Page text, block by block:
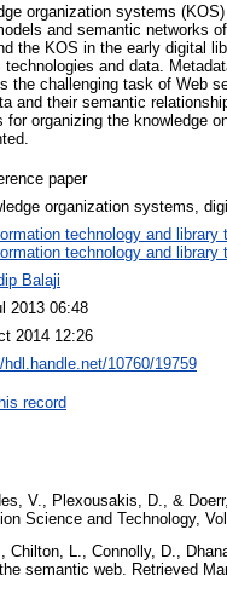
organization systems
and semantic networks
the KOS in the early digital
and data.
the challenging task of Web
and their semantic
for organizing the knowledge
paper
organization systems,
technology and library
technology and library
Balaji
2013 06:48
2014 12:26
10760/19759
record
V., Plexousakis, D., &
Science and Technology,
Chilton, L., Connolly, D.,
semantic web. Retrieved